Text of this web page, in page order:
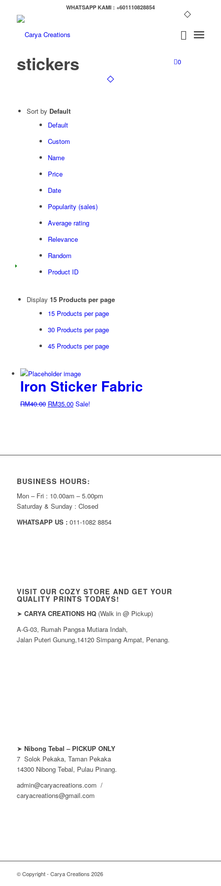
WHATSAPP KAMI : +601110828854
0
stickers
Sort by Default
Default
Custom
Name
Price
Date
Popularity (sales)
Average rating
Relevance
Random
Product ID
Display 15 Products per page
15 Products per page
30 Products per page
45 Products per page
Iron Sticker Fabric
RM40.00 Original
RM35.00Current
Sale!
BUSINESS HOURS:
Mon – Fri : 10.00am – 5.00pm
Saturday & Sunday : Closed
WHATSAPP US :011-1082 8854
VISIT OUR COZY STORE AND GET YOUR
QUALITY PRINTS TODAYS!
➤ CARYA CREATIONS HQ(Walk in @ Pickup)
A-G-03, Rumah Pangsa Mutiara Indah,
Jalan Puteri Gunung,14120 Simpang Ampat, Penang.
➤ Nibong Tebal – PICKUP ONLY
7 Solok Pekaka, Taman Pekaka
14300 Nibong Tebal, Pulau Pinang.
admin@caryacreations.com /
caryacreations@gmail.com
© Copyright - Carya Creations 2026